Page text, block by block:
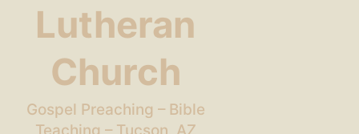
Lutheran
Church
Gospel Preaching – Bible
Teaching – Tucson, AZ